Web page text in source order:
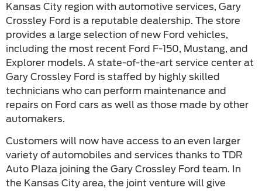
Kansas City region with automotive services, Gary
Crossley Ford is a reputable dealership. The store
provides a large selection of new Ford vehicles,
including the most recent Ford F-150, Mustang, and
Explorer models. A state-of-the-art service center at
Gary Crossley Ford is staffed by highly skilled
technicians who can perform maintenance and
repairs on Ford cars as well as those made by other
automakers.
Customers will now have access to an even larger
variety of automobiles and services thanks to TDR
Auto Plaza joining the Gary Crossley Ford team. In
the Kansas City area, the joint venture will give